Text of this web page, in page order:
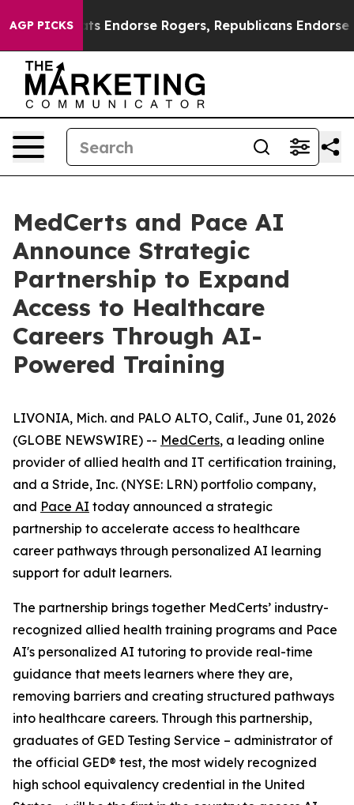
AGP PICKSEndorse Rogers, Republicans Endorse
MedCerts and Pace AI
Announce Strategic
Partnership to Expand
Access to Healthcare
Careers Through AI-
Powered Training
LIVONIA, Mich. and PALO ALTO, Calif., June 01, 2026
(GLOBE NEWSWIRE) -- MedCerts, a leading online
provider of allied health and IT certification training,
and a Stride, Inc. (NYSE: LRN) portfolio company,
and Pace AI today announced a strategic
partnership to accelerate access to healthcare
career pathways through personalized AI learning
support for adult learners.
The partnership brings together MedCerts’ industry-
recognized allied health training programs and Pace
AI's personalized AI tutoring to provide real-time
guidance that meets learners where they are,
removing barriers and creating structured pathways
into healthcare careers. Through this partnership,
graduates of GED Testing Service – administrator of
the official GED® test, the most widely recognized
high school equivalency credential in the United